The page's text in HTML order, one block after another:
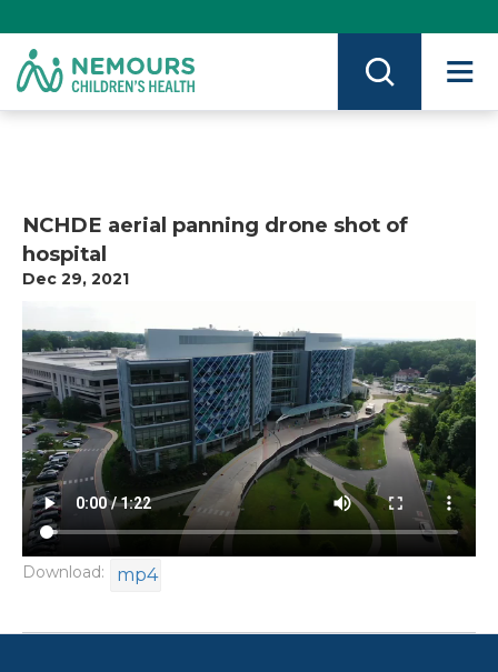
to
Content
on
Nemours.org
NCHDE aerial panning drone shot of
hospital
Dec 29, 2021
Download: mp4